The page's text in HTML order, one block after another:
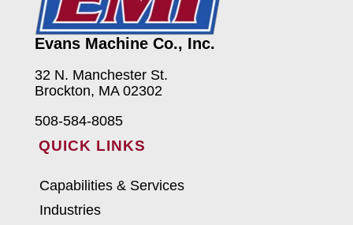
Evans Machine Co., Inc.
32 N. Manchester St.
Brockton, MA 02302
508-584-8085
QUICK LINKS
Capabilities & Services
Industries